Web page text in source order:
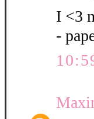
I <3
-